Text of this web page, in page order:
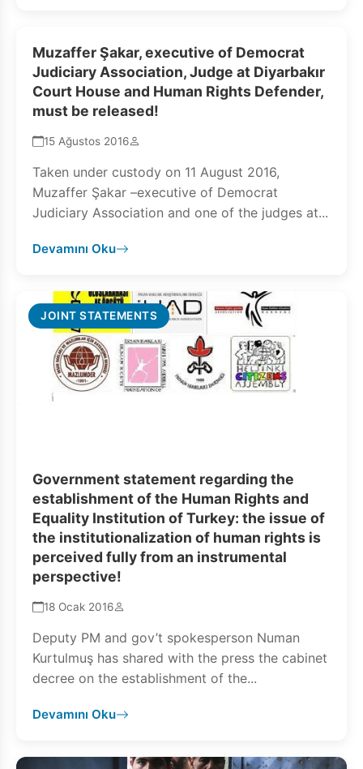
Muzaffer Şakar, executive of Democrat
Judiciary Association, Judge at Diyarbakır
Court House and Human Rights Defender,
must be released!
15 Ağustos 2016
Taken under custody on 11 August 2016,
Muzaffer Şakar –executive of Democrat
Judiciary Association and one of the judges at...
Devamını Oku
JOINT STATEMENTS
Government statement regarding the
establishment of the Human Rights and
Equality Institution of Turkey: the issue of
the institutionalization of human rights is
perceived fully from an instrumental
perspective!
18 Ocak 2016
Deputy PM and gov’t spokesperson Numan
Kurtulmuş has shared with the press the cabinet
decree on the establishment of the...
Devamını Oku